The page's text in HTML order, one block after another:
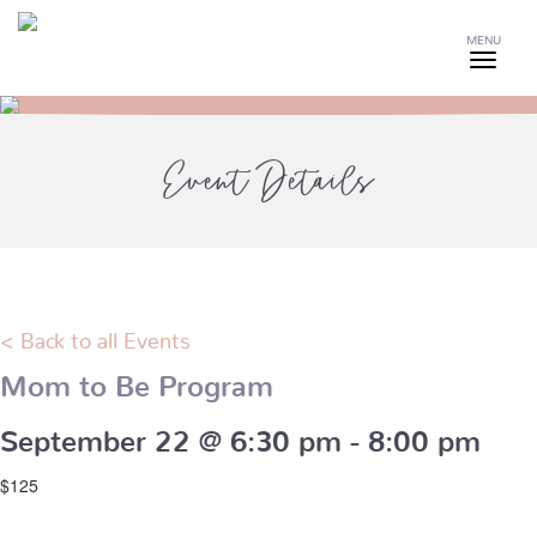
MENU
Event Details
< Back to all Events
Mom to Be Program
September 22 @ 6:30 pm 8:00 pm
$125